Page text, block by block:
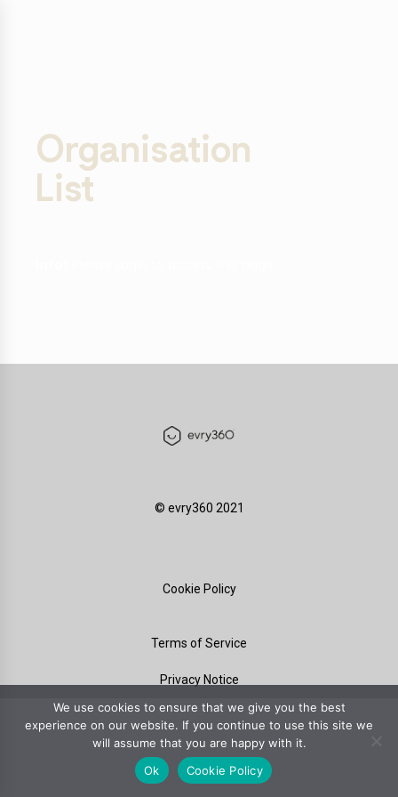
Organisation
List
©️ evry360 2021
Cookie Policy
Terms of Service
Privacy Notice
We use cookies to ensure that we give you the best
experience on our website. If you continue to use this site we
will assume that you are happy with it.
Ok
Cookie Policy